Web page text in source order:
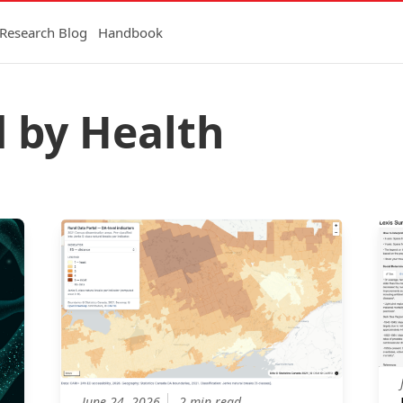
Research Blog Handbook
by Health